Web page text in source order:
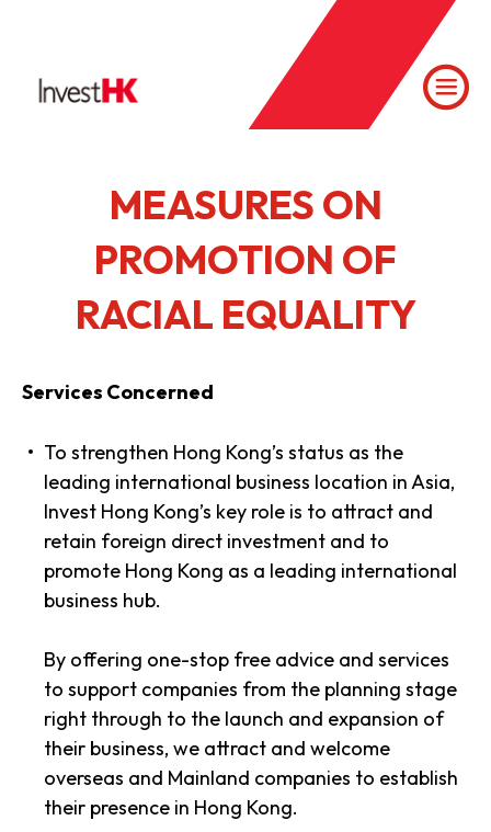
MEASURES ON
PROMOTION OF
RACIAL EQUALITY
Services Concerned
To strengthen Hong Kong’s status as the
leading international business location in Asia,
Invest Hong Kong’s key role is to attract and
retain foreign direct investment and to
promote Hong Kong as a leading international
business hub.
By offering one-stop free advice and services
to support companies from the planning stage
right through to the launch and expansion of
their business, we attract and welcome
overseas and Mainland companies to establish
their presence in Hong Kong.